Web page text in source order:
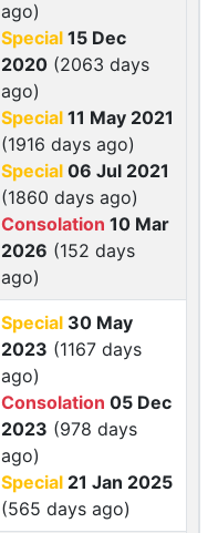
ago)
Special 15 Dec
2020 (2063 days
ago)
Special 11 May 2021
(1916 days ago)
Special 06 Jul 2021
(1860 days ago)
Consolation 10 Mar
2026 (152 days
ago)
Special 30 May
2023 (1167 days
ago)
Consolation 05 Dec
2023 (978 days
ago)
Special 21 Jan 2025
(565 days ago)